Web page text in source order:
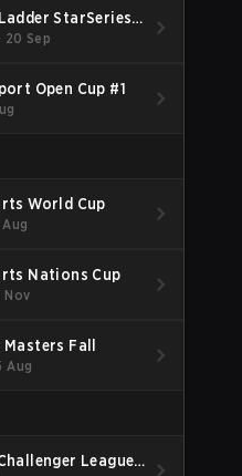
StarSeries
20 Sep
Open Cup #1
World Cup
Nations Cup
Nov
Masters Fall
Aug
League